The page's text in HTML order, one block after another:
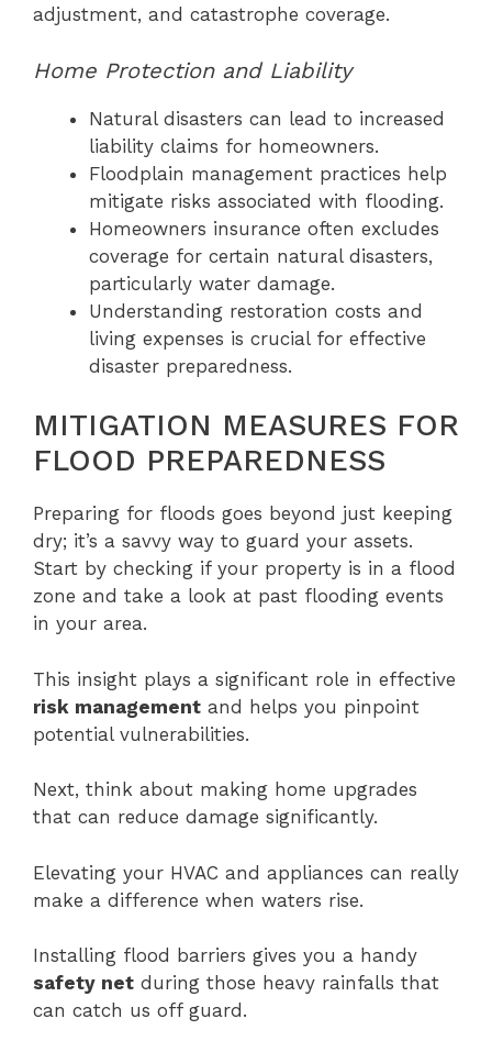
adjustment, and catastrophe coverage.
Home Protection and Liability
Natural disasters can lead to increased
liability claims for homeowners.
Floodplain management practices help
mitigate risks associated with flooding.
Homeowners insurance often excludes
coverage for certain natural disasters,
particularly water damage.
Understanding restoration costs and
living expenses is crucial for effective
disaster preparedness.
MITIGATION MEASURES FOR
FLOOD PREPAREDNESS
Preparing for floods goes beyond just keeping
dry; it’s a savvy way to guard your assets.
Start by checking if your property is in a flood
zone and take a look at past flooding events
in your area.
This insight plays a significant role in effective
risk management and helps you pinpoint
potential vulnerabilities.
Next, think about making home upgrades
that can reduce damage significantly.
Elevating your HVAC and appliances can really
make a difference when waters rise.
Installing flood barriers gives you a handy
safety net during those heavy rainfalls that
can catch us off guard.